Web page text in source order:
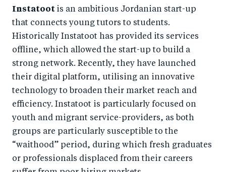
Instatoot is an ambitious Jordanian start-up
that connects young tutors to students.
Historically Instatoot has provided its services
offline, which allowed the start-up to build a
strong network. Recently, they have launched
their digital platform, utilising an innovative
technology to broaden their market reach and
efficiency. Instatoot is particularly focused on
youth and migrant service-providers, as both
groups are particularly susceptible to the
“waithood” period, during which fresh graduates
or professionals displaced from their careers